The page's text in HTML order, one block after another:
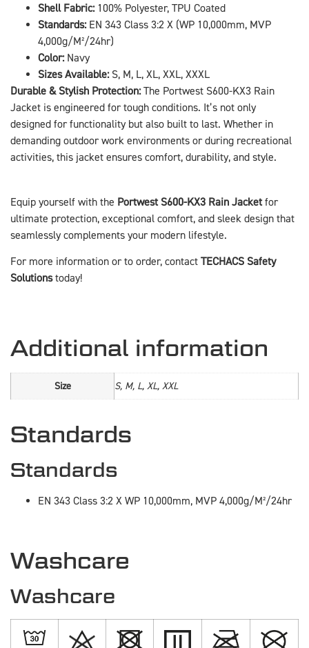
Shell Fabric:100% Polyester, TPU Coated
Standards:EN 343 Class 3:2 X (WP 10,000mm, MVP
4,000g/M²/24hr)
Color:Navy
Sizes Available:S, M, L, XL, XXL, XXXL
Durable & Stylish Protection:The Portwest S600-KX3 Rain
Jacket is engineered for tough conditions. It’s not only
designed for functionality but also built to last. Whether in
demanding outdoor work environments or during recreational
activities, this jacket ensures comfort, durability, and style.
Equip yourself with the Portwest S600-KX3 Rain Jacketfor
ultimate protection, exceptional comfort, and sleek design that
seamlessly complements your modern lifestyle.
For more information or to order, contact TECHACS Safety
Solutionstoday!
Additional information
Size S, M, L, XL, XXL
Standards
Standards
EN 343 Class 3:2 X WP 10,000mm, MVP 4,000g/M²/24hr
Washcare
Washcare